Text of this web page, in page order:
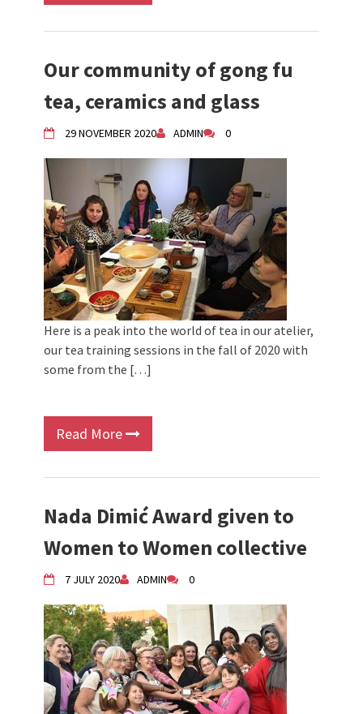
Our community of gong fu
tea, ceramics and glass
29 NOVEMBER 2020 ADMIN 0
Here is a peak into the world of tea in our atelier,
our tea training sessions in the fall of 2020 with
some from the […]
Read More
Nada Dimić Award given to
Women to Women collective
7 JULY 2020 ADMIN 0